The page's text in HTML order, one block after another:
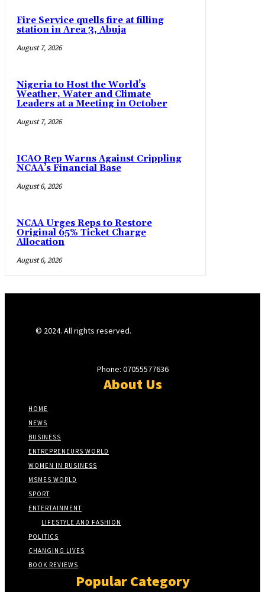
Fire Service quells fire at filling
station in Area 3, Abuja
August 7, 2026
Nigeria to Host the World’s
Weather, Water and Climate
Leaders at a Meeting in October
August 7, 2026
ICAO Rep Warns Against Crippling
NCAA’s Financial Base
August 6, 2026
NCAA Urges Reps to Restore
Original 65% Ticket Charge
Allocation
August 6, 2026
© 2024. All rights reserved.
Phone: 07055577636
About Us
HOME
NEWS
BUSINESS
ENTREPRENEURS WORLD
WOMEN IN BUSINESS
MSMES WORLD
SPORT
ENTERTAINMENT
LIFESTYLE AND FASHION
POLITICS
CHANGING LIVES
BOOK REVIEWS
Popular Category